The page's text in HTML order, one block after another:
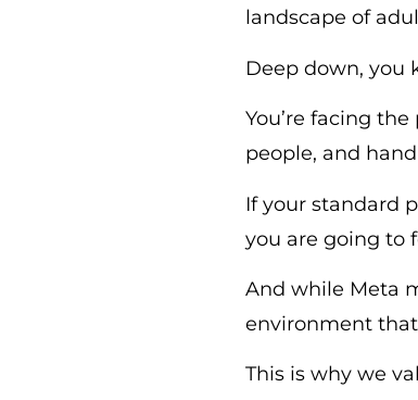
landscape of
Deep down, you
You’re facing
people, and
If your standard
you are going to
And while Meta
environment
This is why we